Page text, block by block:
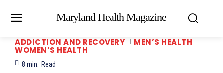
Maryland Health Magazine
ADDICTION AND RECOVERY MEN’S HEALTH
WOMEN’S HEALTH
8 min. Read